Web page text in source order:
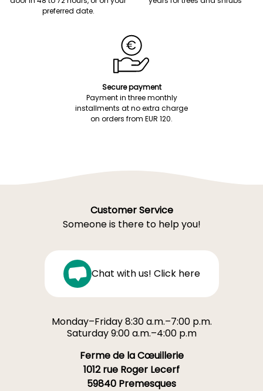
preferred date.
Secure payment
Payment in three monthly
installments at no extra charge
on orders from EUR 120.
Customer Service
Someone is there to help you!
Chat with us! Click here
Monday–Friday 8:30 a.m.–7:00 p.m.
Saturday 9:00 a.m.–4:00 p.m
Ferme de la Cœuillerie
1012 rue Roger Lecerf
59840 Premesques